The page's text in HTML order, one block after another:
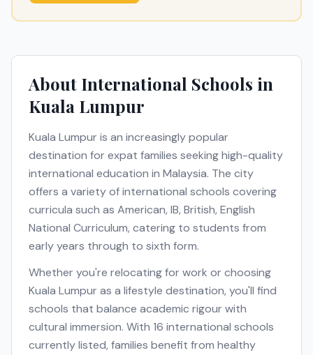
About International Schools in
Kuala Lumpur
Kuala Lumpur is an increasingly popular
destination for expat families seeking high-quality
international education in Malaysia. The city
offers a variety of international schools covering
curricula such as American, IB, British, English
National Curriculum, catering to students from
early years through to sixth form.
Whether you're relocating for work or choosing
Kuala Lumpur as a lifestyle destination, you'll find
schools that balance academic rigour with
cultural immersion. With 16 international schools
currently listed, families benefit from healthy